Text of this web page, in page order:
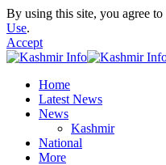
By using this site, you agree to
Use.
Accept
Home
Latest News
News
Kashmir
National
More